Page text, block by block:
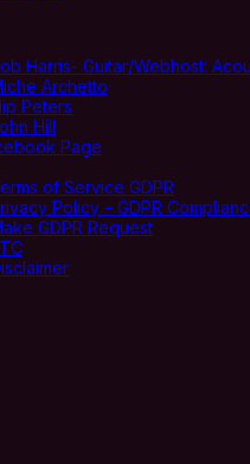
Harris- Guitar/Webhost:
Archetto
Peters
Hill
Page
of Service GDPR
Policy – GDPR
GDPR Request